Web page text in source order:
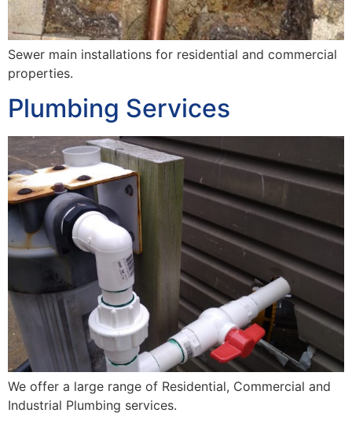
Sewer main installations for residential and commercial
properties.
Plumbing Services
We offer a large range of Residential, Commercial and
Industrial Plumbing services.